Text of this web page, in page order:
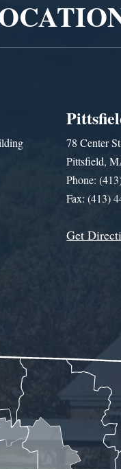
78 Center
Pittsfield,
Phone:
Fax: (413)
Get